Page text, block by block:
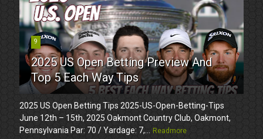
9
2025 US Open Betting Preview And
Top 5 Each Way Tips
2025 US Open Betting Tips 2025-US-Open-Betting-Tips
June 12th – 15th, 2025 Oakmont Country Club, Oakmont,
Pennsylvania Par: 70 / Yardage: 7,...
Readmore